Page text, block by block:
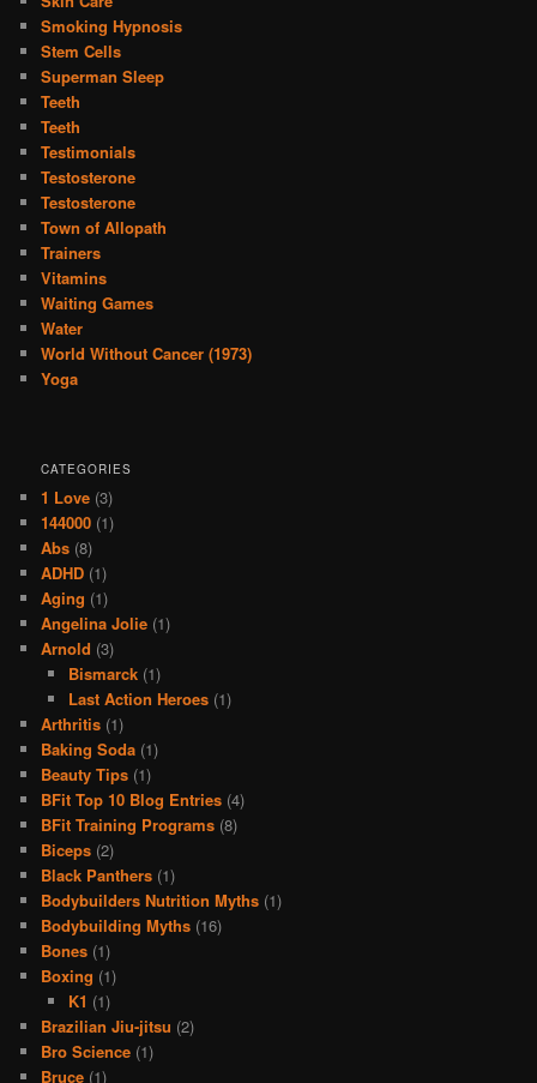
Smoking Hypnosis
Stem Cells
Superman Sleep
Teeth
Teeth
Testimonials
Testosterone
Testosterone
Town of Allopath
Trainers
Vitamins
Waiting Games
Water
World Without Cancer (1973)
Yoga
CATEGORIES
1 Love (3)
144000 (1)
Abs (8)
ADHD (1)
Aging (1)
Angelina Jolie (1)
Arnold (3)
Bismarck(1)
Last Action Heroes(1)
Arthritis (1)
Baking Soda (1)
Beauty Tips (1)
BFit Top 10 Blog Entries (4)
BFit Training Programs (8)
Biceps (2)
Black Panthers (1)
Bodybuilders Nutrition Myths (1)
Bodybuilding Myths (16)
Bones (1)
Boxing (1)
K1 (1)
Brazilian Jiu-jitsu (2)
Bro Science (1)
Bruce (1)